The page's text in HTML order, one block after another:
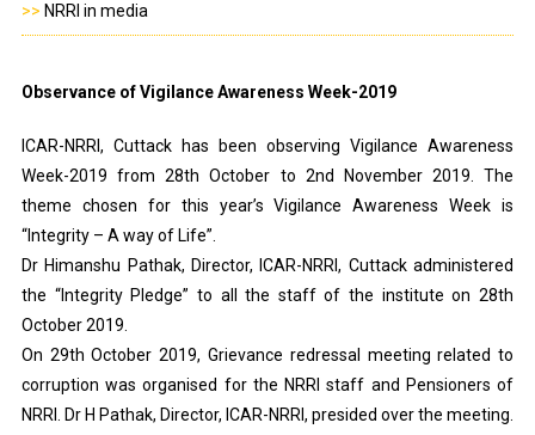
>> NRRI in media
Observance of Vigilance Awareness Week-2019
ICAR-NRRI, Cuttack has been observing Vigilance Awareness
Week-2019 from 28th October to 2nd November 2019. The
theme chosen for this year’s Vigilance Awareness Week is
“Integrity – A way of Life”.
Dr Himanshu Pathak, Director, ICAR-NRRI, Cuttack administered
the “Integrity Pledge” to all the staff of the institute on 28th
October 2019.
On 29th October 2019, Grievance redressal meeting related to
corruption was organised for the NRRI staff and Pensioners of
NRRI. Dr H Pathak, Director, ICAR-NRRI, presided over the meeting.